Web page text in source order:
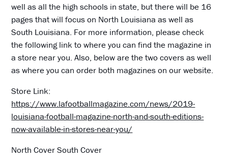
well as all the high schools in state, but there will be 16
pages that will focus on North Louisiana as well as
South Louisiana. For more information, please check
the following link to where you can find the magazine in
a store near you. Also, below are the two covers as well
as where you can order both magazines on our website.
Store Link:
https://www.lafootballmagazine.com/news/2019-
louisiana-football-magazine-north-and-south-editions-
now-available-in-stores-near-you/
North Cover South Cover